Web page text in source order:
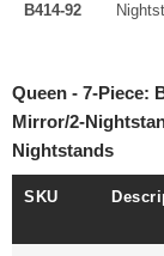
B414-92
Queen - 7-Piece:
Mirror/2-
Nightstands
SKU